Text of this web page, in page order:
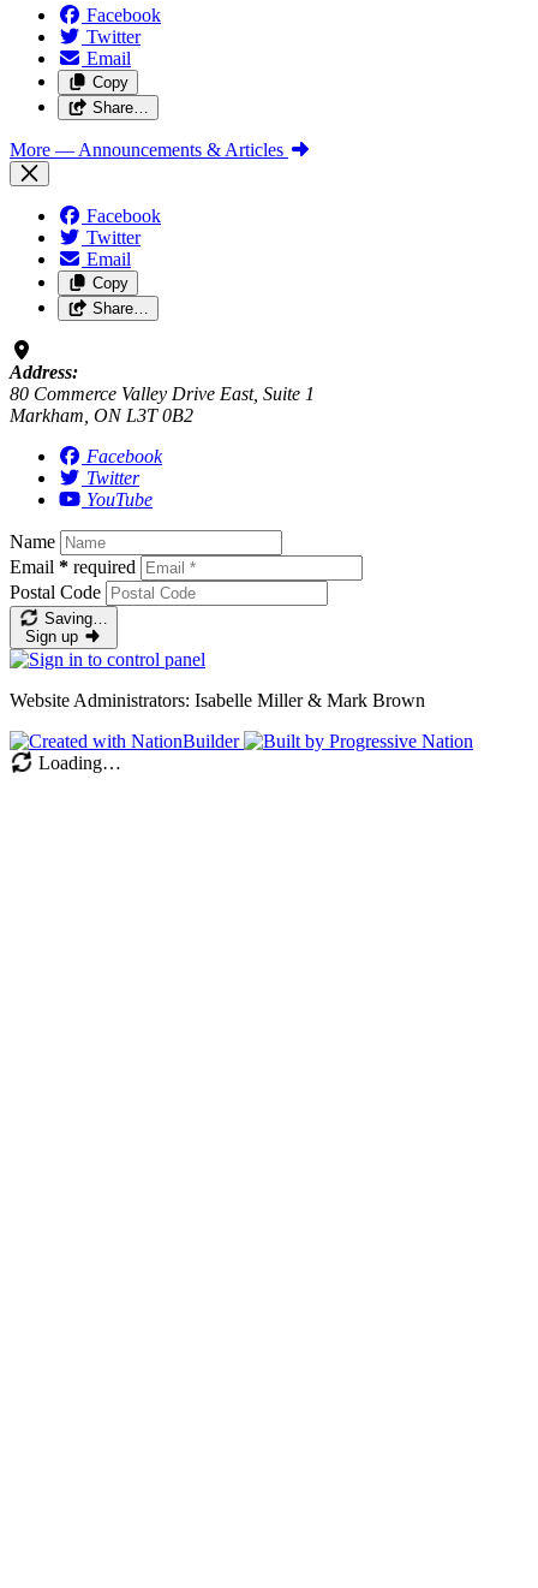
Facebook
Twitter
Email
Copy
Share…
More — Announcements & Articles
Facebook
Twitter
Email
Copy
Share…
Address:
80 Commerce Valley Drive East, Suite 1
Markham, ON L3T 0B2
Facebook
Twitter
YouTube
Name
Email * required
Postal Code
Saving…
Sign up
Website Administrators: Isabelle Miller & Mark Brown
Loading…